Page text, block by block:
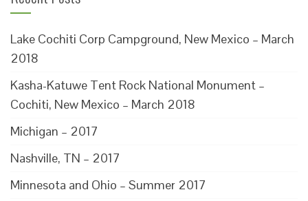
Lake Cochiti Corp Campground, New Mexico – March
2018
Kasha-Katuwe Tent Rock National Monument –
Cochiti, New Mexico – March 2018
Michigan – 2017
Nashville, TN – 2017
Minnesota and Ohio – Summer 2017